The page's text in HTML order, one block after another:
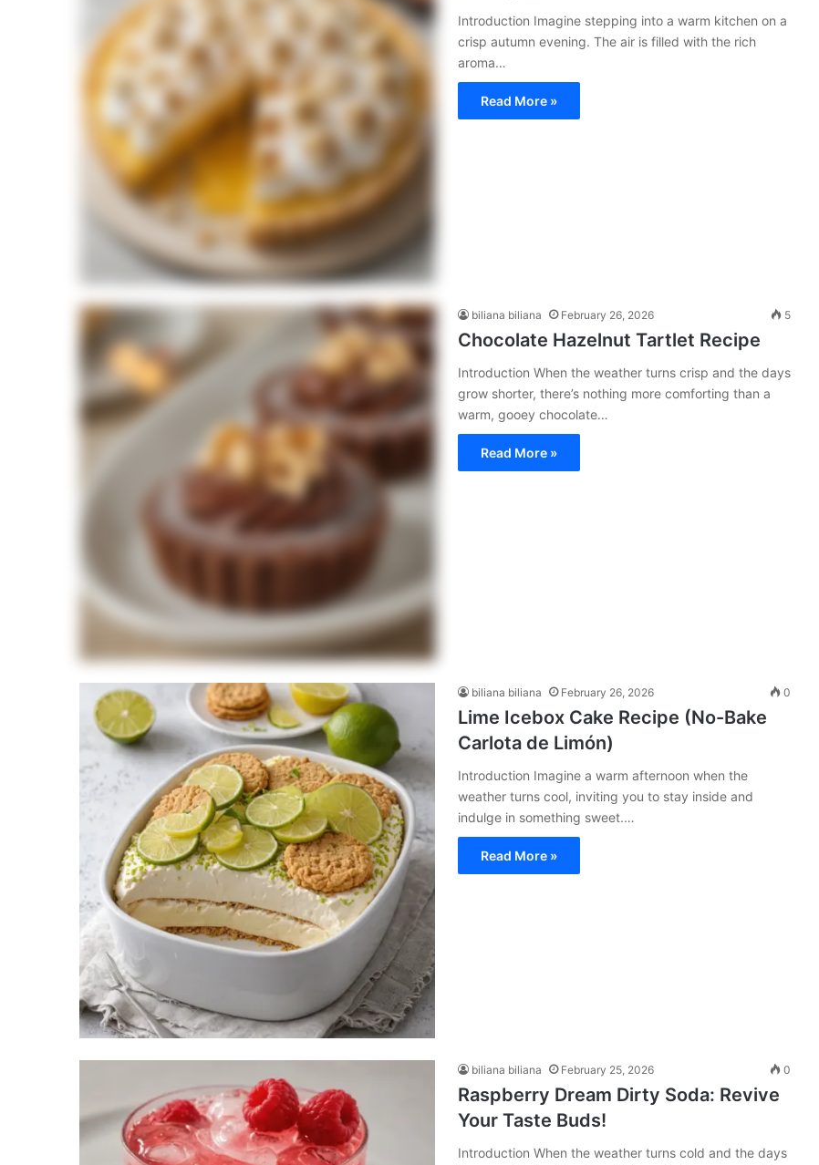
Introduction Imagine stepping into a warm kitchen on a
crisp autumn evening. The air is filled with the rich
aroma…
Read More »
biliana biliana February 26, 2026 5
Chocolate Hazelnut Tartlet Recipe
Introduction When the weather turns crisp and the days
grow shorter, there’s nothing more comforting than a
warm, gooey chocolate…
Read More »
biliana biliana February 26, 2026 0
Lime Icebox Cake Recipe (No-Bake
Carlota de Limón)
Introduction Imagine a warm afternoon when the
weather turns cool, inviting you to stay inside and
indulge in something sweet.…
Read More »
biliana biliana February 25, 2026 0
Raspberry Dream Dirty Soda: Revive
Your Taste Buds!
Introduction When the weather turns cold and the days